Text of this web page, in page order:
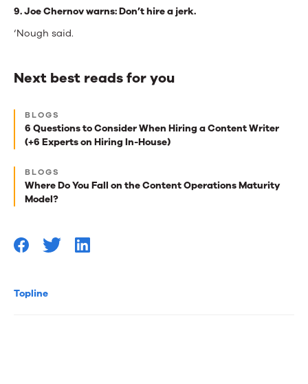
Topline
9. Joe Chernov warns: Don’t hire a jerk.
‘Nough said.
Next best reads for you
Next
best
reads
for
you
BLOGS
6 Questions to Consider When Hiring a Content Writer
(+6 Experts on Hiring In-House)
BLOGS
Where Do You Fall on the Content Operations Maturity
Model?